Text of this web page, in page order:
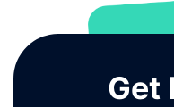
Get